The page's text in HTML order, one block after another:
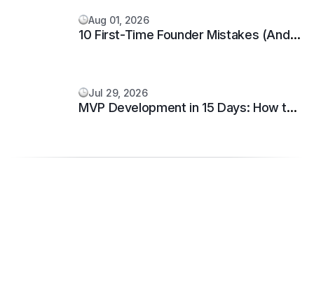
Aug 01, 2026
10 First-Time Founder Mistakes (And
Jul 29, 2026
MVP Development in 15 Days: How to